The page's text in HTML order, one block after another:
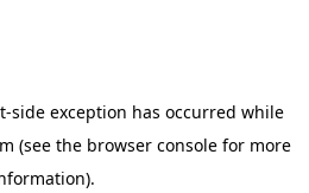
-side exception has occurred while
(see the browser consolefor more